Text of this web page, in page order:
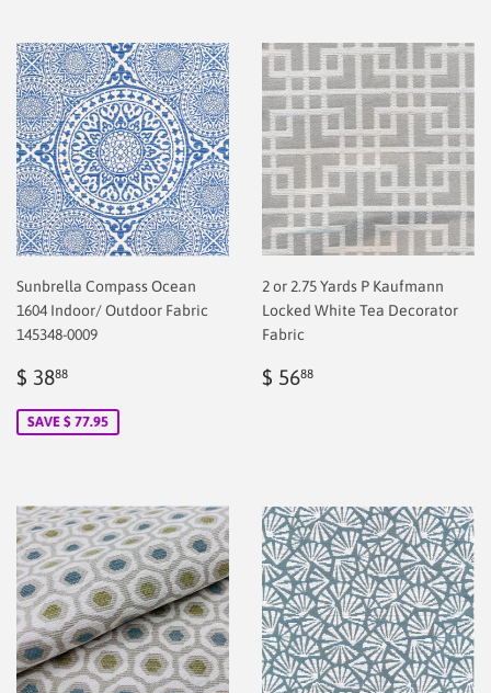
Sunbrella Compass Ocean
1604 Indoor/ Outdoor Fabric
145348-0009
Sale
$ 3888
SAVE $ 77.95
2 or 2.75 Yards P Kaufmann
Locked White Tea Decorator
Fabric
Regular
$ 5688